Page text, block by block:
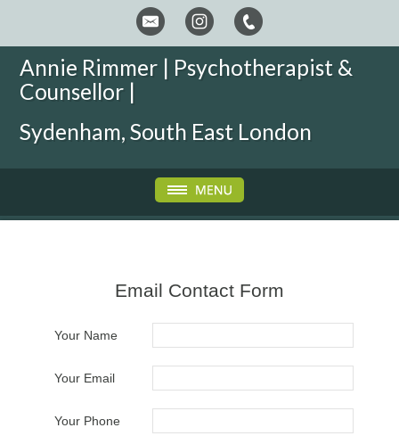
Annie Rimmer | Psychotherapist &
Counsellor |
Sydenham, South East London
Email Contact Form
Your Name
Your Email
Your Phone